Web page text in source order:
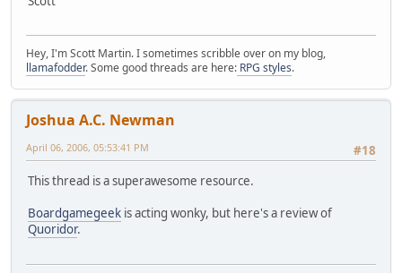
Hey, I'm Scott Martin. I sometimes scribble over on my blog,
llamafodder. Some good threads are here: RPG styles.
Joshua A.C. Newman
#18
April 06, 2006, 05:53:41 PM
This thread is a superawesome resource.
Boardgamegeek is acting wonky, but here's a review of
Quoridor.